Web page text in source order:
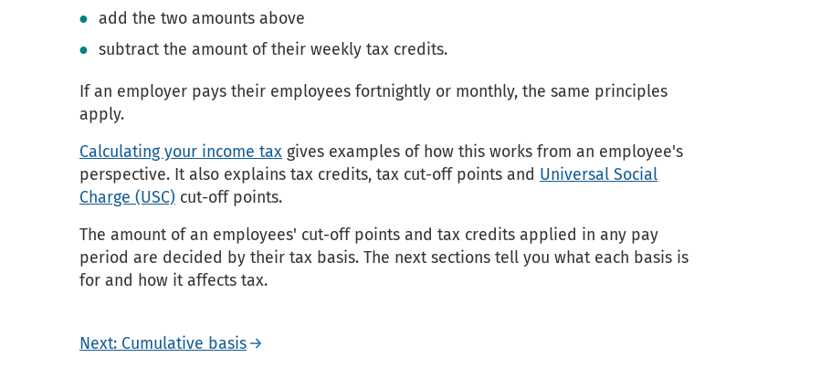
add the two amounts above
subtract the amount of their weekly tax credits.
If an employer pays their employees fortnightly or monthly, the same principles
apply.
Calculating your income tax gives examples of how this works from an employee's
perspective. It also explains tax credits, tax cut-off points and Universal Social
Charge (USC) cut-off points.
The amount of an employees' cut-off points and tax credits applied in any pay
period are decided by their tax basis. The next sections tell you what each basis is
for and how it affects tax.
Next: Cumulative basis